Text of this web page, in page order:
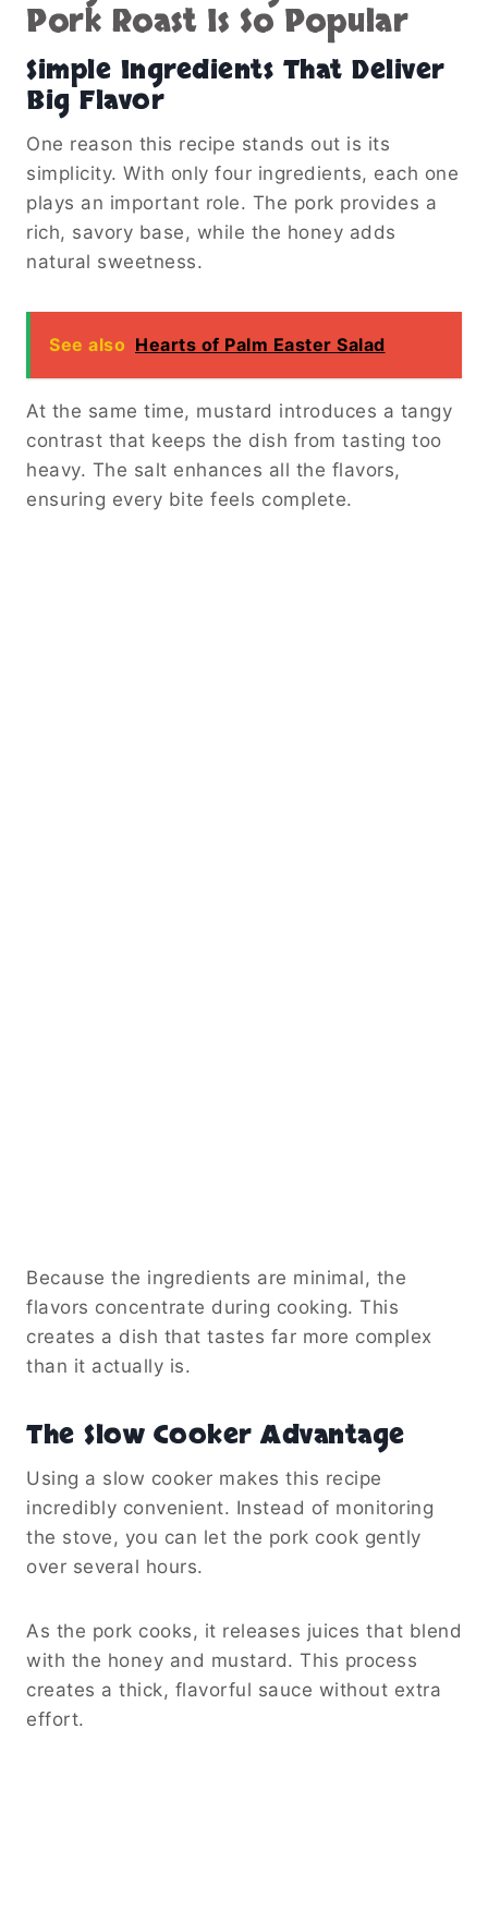
Pork Roast Is So Popular
Simple Ingredients That Deliver
Big Flavor
One reason this recipe stands out is its
simplicity. With only four ingredients, each one
plays an important role. The pork provides a
rich, savory base, while the honey adds
natural sweetness.
See also Hearts of Palm Easter Salad
At the same time, mustard introduces a tangy
contrast that keeps the dish from tasting too
heavy. The salt enhances all the flavors,
ensuring every bite feels complete.
Because the ingredients are minimal, the
flavors concentrate during cooking. This
creates a dish that tastes far more complex
than it actually is.
The Slow Cooker Advantage
Using a slow cooker makes this recipe
incredibly convenient. Instead of monitoring
the stove, you can let the pork cook gently
over several hours.
As the pork cooks, it releases juices that blend
with the honey and mustard. This process
creates a thick, flavorful sauce without extra
effort.